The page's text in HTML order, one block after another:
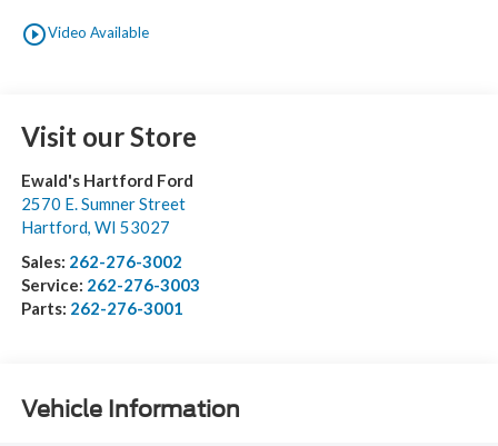
play_circle_outlineVideo Available
Visit our Store
Ewald's Hartford Ford
2570 E. Sumner Street
Hartford WI 53027
Sales: 262-276-3002
Service: 262-276-3003
Parts: 262-276-3001
Vehicle Information